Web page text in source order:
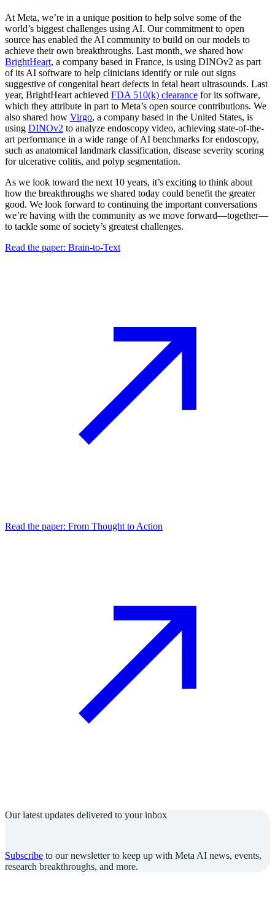
At Meta, we’re in a unique position to help solve some of the
world’s biggest challenges using AI. Our commitment to open
source has enabled the AI community to build on our models to
achieve their own breakthroughs. Last month, we shared how
BrightHeart, a company based in France, is using DINOv2 as part
of its AI software to help clinicians identify or rule out signs
suggestive of congenital heart defects in fetal heart ultrasounds. Last
year, BrightHeart achieved FDA 510(k) clearance for its software,
which they attribute in part to Meta’s open source contributions. We
also shared how Virgo, a company based in the United States, is
using DINOv2 to analyze endoscopy video, achieving state-of-the-
art performance in a wide range of AI benchmarks for endoscopy,
such as anatomical landmark classification, disease severity scoring
for ulcerative colitis, and polyp segmentation.
As we look toward the next 10 years, it’s exciting to think about
how the breakthroughs we shared today could benefit the greater
good. We look forward to continuing the important conversations
we’re having with the community as we move forward—together—
to tackle some of society’s greatest challenges.
Read the paper: Brain-to-Text
Read the paper: From Thought to Action
Our latest updates delivered to your inbox
Subscribe to our newsletter to keep up with Meta AI news, events,
research breakthroughs, and more.